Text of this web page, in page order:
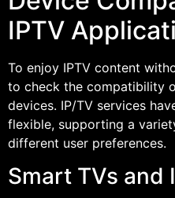
IPTV
To enjoy IPTV content
to check the compatibility
devices. IP/TV services
flexible, supporting a
different user preferences.
Smart TVs and